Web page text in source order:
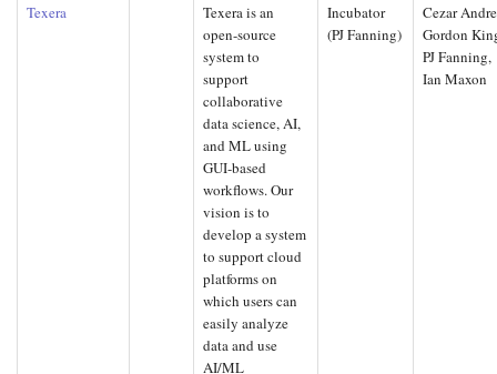
Texera
Texera is an
open-source
system to
support
collaborative
data science, AI,
and ML using
GUI-based
workflows. Our
vision is to
develop a system
to support cloud
platforms on
which users can
easily analyze
data and use
AI/ML
Incubator
(PJ Fanning)
Cezar
Gordon
PJ Fanning,
Ian Maxon